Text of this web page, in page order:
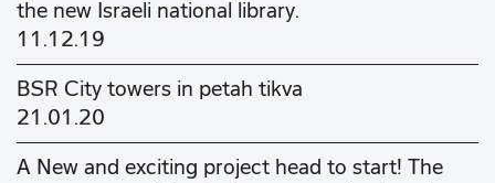
the new Israeli national library.
11.12.19
BSR City towers in petah tikva
21.01.20
A New and exciting project head to start! The